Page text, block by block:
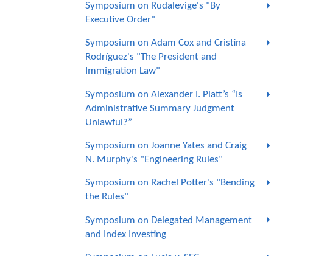
Symposium on Rudalevige's "By
Executive Order"
Symposium on Adam Cox and Cristina
Rodríguez's "The President and
Immigration Law"
Symposium on Alexander I. Platt’s “Is
Administrative Summary Judgment
Unlawful?”
Symposium on Joanne Yates and Craig
N. Murphy's "Engineering Rules"
Symposium on Rachel Potter's "Bending
the Rules"
Symposium on Delegated Management
and Index Investing